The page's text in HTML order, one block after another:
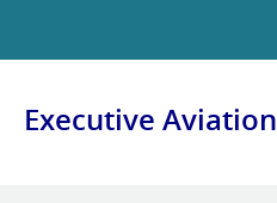
Executive Aviation